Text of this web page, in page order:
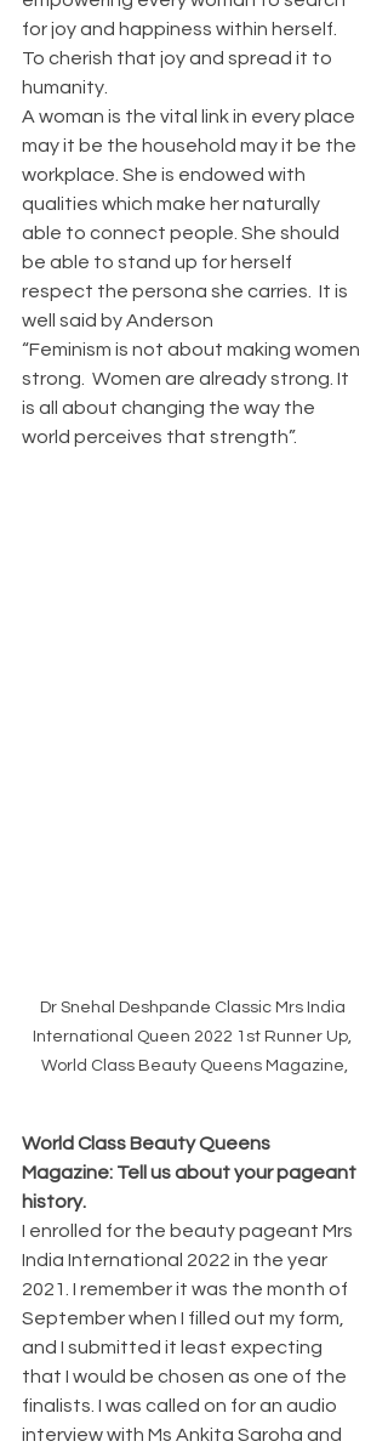
for joy and happiness within herself.
To cherish that joy and spread it to
humanity.
A woman is the vital link in every place
may it be the household may it be the
workplace. She is endowed with
qualities which make her naturally
able to connect people. She should
be able to stand up for herself
respect the persona she carries.  It is
well said by Anderson
“Feminism is not about making women
strong.  Women are already strong. It
is all about changing the way the
world perceives that strength”.
Dr Snehal Deshpande Classic Mrs India
International Queen 2022 1st Runner Up,
World Class Beauty Queens Magazine,
World Class Beauty Queens
Magazine: Tell us about your pageant
history.
I enrolled for the beauty pageant Mrs
India International 2022 in the year
2021. I remember it was the month of
September when I filled out my form,
and I submitted it least expecting
that I would be chosen as one of the
finalists. I was called on for an audio
interview with Ms Ankita Saroha and